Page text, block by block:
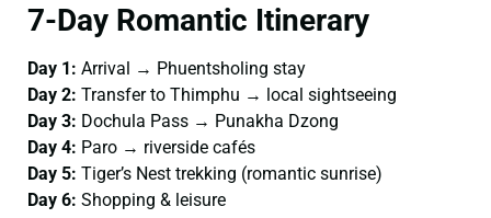
7-Day Romantic Itinerary
Day 1: Arrival → Phuentsholing stay
Day 2: Transfer to Thimphu → local sightseeing
Day 3: Dochula Pass → Punakha Dzong
Day 4: Paro → riverside cafés
Day 5: Tiger’s Nest trekking (romantic sunrise)
Day 6: Shopping & leisure